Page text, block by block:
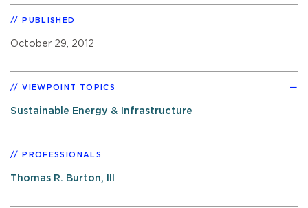
PUBLISHED
October 29, 2012
VIEWPOINT TOPICS
Sustainable Energy & Infrastructure
PROFESSIONALS
Thomas R. Burton, III